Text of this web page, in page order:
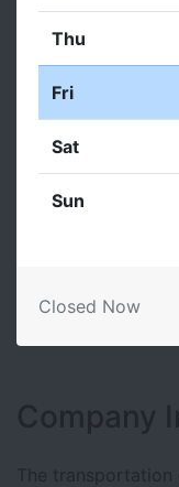
Company
The
Thu
Fri
Sat
Sun
Closed Now